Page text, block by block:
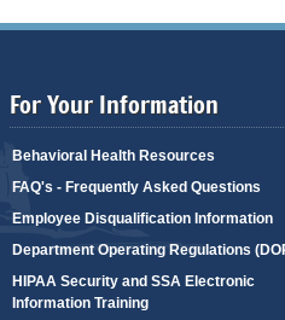
For Your Information
Behavioral Health Resources
FAQ's - Frequently Asked Questions
Employee Disqualification Information
Department Operating Regulations
HIPAA Security and SSA Electronic
Information Training